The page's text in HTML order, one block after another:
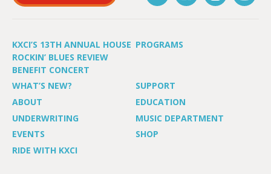
KXCI’S 13TH ANNUAL HOUSE
ROCKIN’ BLUES REVIEW
BENEFIT CONCERT
PROGRAMS
WHAT’S NEW?
SUPPORT
ABOUT
EDUCATION
UNDERWRITING
MUSIC DEPARTMENT
EVENTS
SHOP
RIDE WITH KXCI